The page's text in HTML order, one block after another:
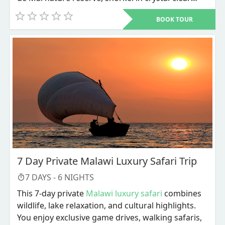
waters, and unwind on world-renowned beaches
like Anse Source d'Argent.
BOOK TOUR
7 Day Private Malawi Luxury Safari Trip
7 DAYS - 6 NIGHTS
This 7-day private Malawi luxury safari combines
wildlife, lake relaxation, and cultural highlights.
You enjoy exclusive game drives, walking safaris,